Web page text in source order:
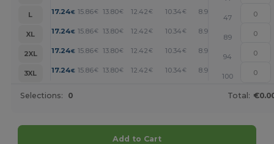
L
17.24€ 15.86€ 13.80€ 12.42 € 10.34 € 8.96 +
47
XL
17.24€ 15.86€ 13.80€ 12.42 € 10.34 € 8.96 +
89
2XL
17.24€ 15.86€ 13.80€ 12.42 € 10.34 € 8.96
94
3XL
17.24€ 15.86€ 13.80€ 12.42 € 10.34 € 8.96 +
100
Selections: 0 Total:
Add to Cart